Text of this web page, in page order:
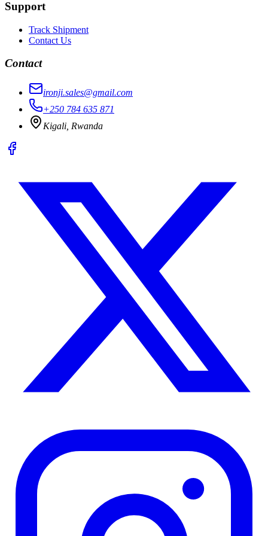
Support
Track Shipment
Contact Us
Contact
ironji.sales@gmail.com
+250 784 635 871
Kigali, Rwanda